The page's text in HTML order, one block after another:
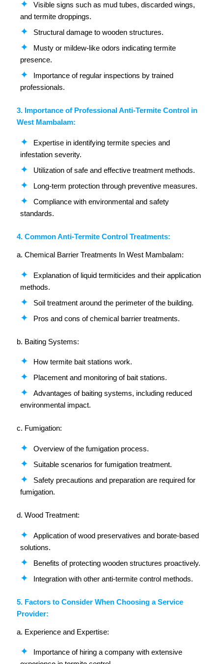
Visible signs such as mud tubes, discarded wings,
and termite droppings.
Structural damage to wooden structures.
Musty or mildew-like odors indicating termite
presence.
Importance of regular inspections by trained
professionals.
3. Importance of Professional Anti-Termite Control in
West Mambalam:
Expertise in identifying termite species and
infestation severity.
Utilization of safe and effective treatment methods.
Long-term protection through preventive measures.
Compliance with environmental and safety
standards.
4. Common Anti-Termite Control Treatments:
a. Chemical Barrier Treatments In West Mambalam:
Explanation of liquid termiticides and their application
methods.
Soil treatment around the perimeter of the building.
Pros and cons of chemical barrier treatments.
b. Baiting Systems:
How termite bait stations work.
Placement and monitoring of bait stations.
Advantages of baiting systems, including reduced
environmental impact.
c. Fumigation:
Overview of the fumigation process.
Suitable scenarios for fumigation treatment.
Safety precautions and preparation are required for
fumigation.
d. Wood Treatment:
Application of wood preservatives and borate-based
solutions.
Benefits of protecting wooden structures proactively.
Integration with other anti-termite control methods.
5. Factors to Consider When Choosing a Service
Provider:
a. Experience and Expertise:
Importance of hiring a company with extensive